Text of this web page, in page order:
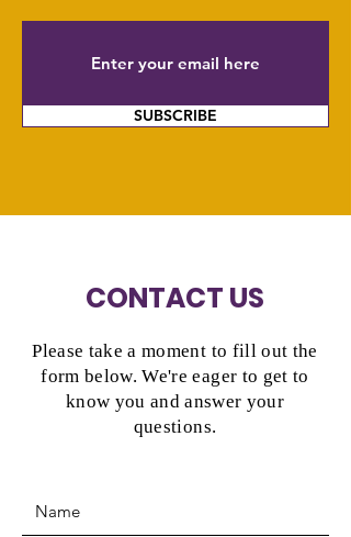
SUBSCRIBE
CONTACT US
Please take a moment to fill out the
form below. We're eager to get to
know you and answer your
questions.